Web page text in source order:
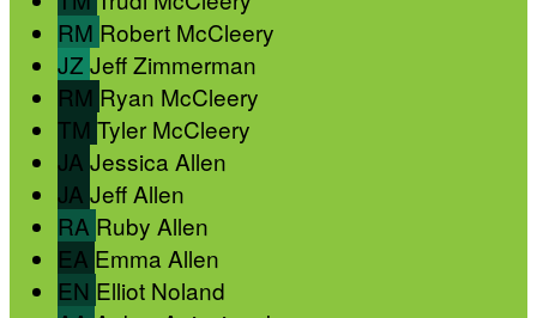
RM Robert McCleery
JZ Jeff Zimmerman
RM Ryan McCleery
TM Tyler McCleery
JA Jessica Allen
JA Jeff Allen
RA Ruby Allen
EA Emma Allen
EN Elliot Noland